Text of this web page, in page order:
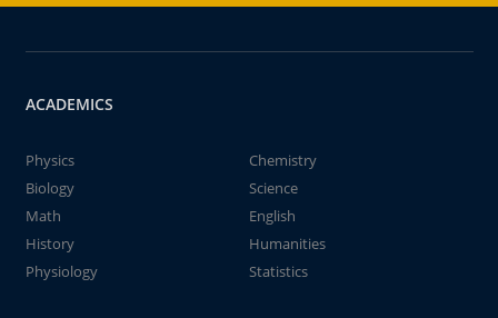
ACADEMICS
Physics
Chemistry
Biology
Science
Math
English
History
Humanities
Physiology
Statistics